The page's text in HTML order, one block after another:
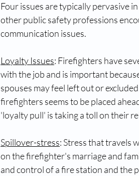
Four issues are typically pervasive
other public safety professions
communication issues.
Loyalty Issues: Firefighters have
with the job and is important
spouses may feel left out or
firefighters seems to be placed
'loyalty pull' is taking a toll on their
Spillover-stress: Stress that travels
on the firefighter's marriage and
and control of a fire station and the